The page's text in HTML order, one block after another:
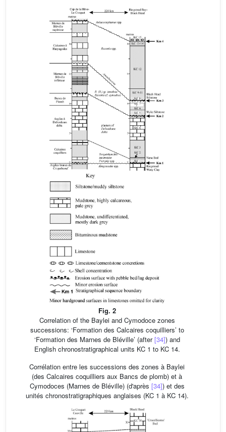
Fig. 2
Correlation of the Baylei and Cymodoce zones
successions: ‘Formation des Calcaires coquilliers’ to
‘Formation des Marnes de Bléville’ (after[34]) and
English chronostratigraphical units KC 1 to KC 14.
Corrélation entre les successions des zones à Baylei
(des Calcaires coquilliers aux Bancs de plomb) et à
Cymodoces (Marnes de Bléville) (d'après [34]) et des
unités chronostratigraphiques anglaises (KC 1 à KC 14).